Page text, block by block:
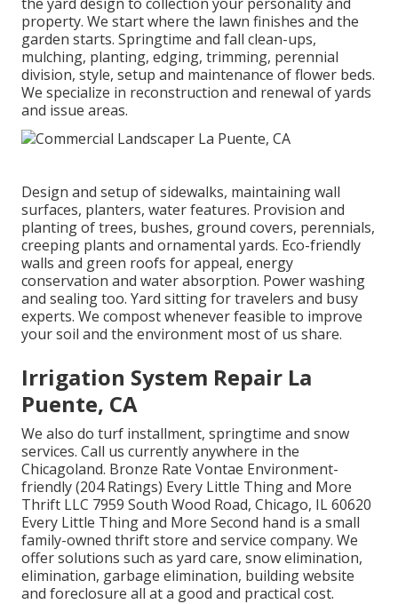
property. We start where the lawn finishes and the
garden starts. Springtime and fall clean-ups,
mulching, planting, edging, trimming, perennial
division, style, setup and maintenance of flower beds.
We specialize in reconstruction and renewal of yards
and issue areas.
Design and setup of sidewalks, maintaining wall
surfaces, planters, water features. Provision and
planting of trees, bushes, ground covers, perennials,
creeping plants and ornamental yards. Eco-friendly
walls and green roofs for appeal, energy
conservation and water absorption. Power washing
and sealing too. Yard sitting for travelers and busy
experts. We compost whenever feasible to improve
your soil and the environment most of us share.
Irrigation System Repair La
Puente, CA
We also do turf installment, springtime and snow
services. Call us currently anywhere in the
Chicagoland. Bronze Rate Vontae Environment-
friendly (204 Ratings) Every Little Thing and More
Thrift LLC 7959 South Wood Road, Chicago, IL 60620
Every Little Thing and More Second hand is a small
family-owned thrift store and service company. We
offer solutions such as yard care, snow elimination,
elimination, garbage elimination, building website
and foreclosure all at a good and practical cost.